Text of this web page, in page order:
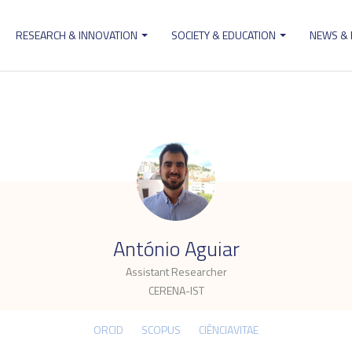
RESEARCH & INNOVATION SOCIETY & EDUCATION NEWS &
António Aguiar
Assistant Researcher
CERENA-IST
.
ORCID SCOPUS CIÊNCIAVITAE